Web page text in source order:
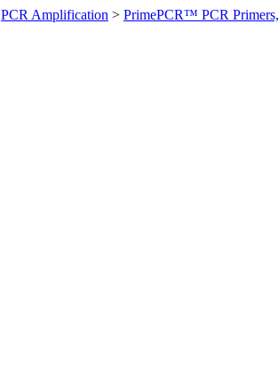
PCR Amplification > PrimePCR™ PCR